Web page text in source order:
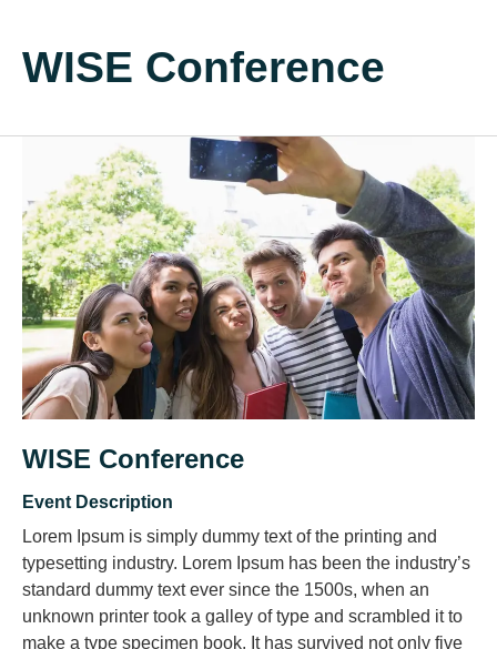
WISE Conference
WISE Conference
Event Description
Lorem Ipsum is simply dummy text of the printing and
typesetting industry. Lorem Ipsum has been the industry’s
standard dummy text ever since the 1500s, when an
unknown printer took a galley of type and scrambled it to
make a type specimen book. It has survived not only five